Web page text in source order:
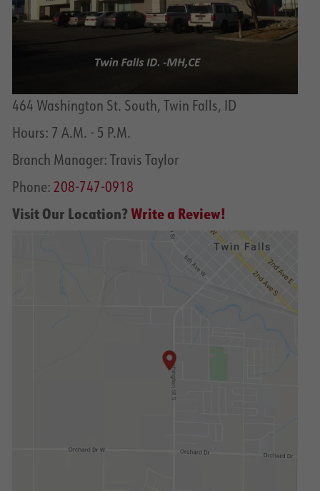
464 Washington St. South, Twin Falls, ID
Hours: 7 A.M. - 5 P.M.
Branch Manager: Travis Taylor
Phone:208-747-0918
Visit Our Location?Write a Review!